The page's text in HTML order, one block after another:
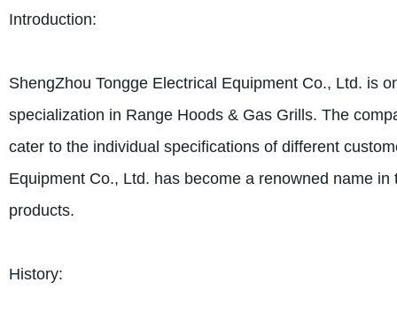
Introduction:
ShengZhou Tongge Electrical Equipment Co., Ltd. is
specialization in Range Hoods & Gas Grills. The
cater to the individual specifications of different
Equipment Co., Ltd. has become a renowned name
products.
History: